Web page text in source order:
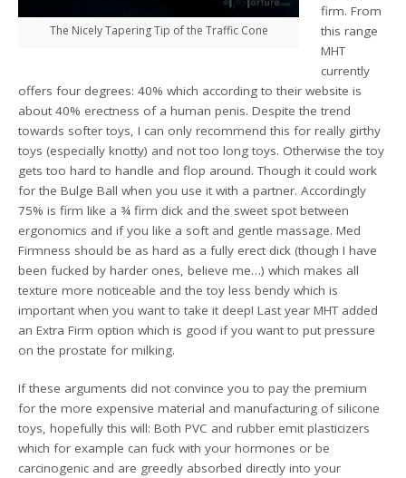
The Nicely Tapering Tip of the Traffic Cone
firm. From
this range
MHT
currently
offers four degrees: 40% which according to their website is
about 40% erectness of a human penis. Despite the trend
towards softer toys, I can only recommend this for really girthy
toys (especially knotty) and not too long toys. Otherwise the toy
gets too hard to handle and flop around. Though it could work
for the Bulge Ball when you use it with a partner. Accordingly
75% is firm like a ¾ firm dick and the sweet spot between
ergonomics and if you like a soft and gentle massage. Med
Firmness should be as hard as a fully erect dick (though I have
been fucked by harder ones, believe me…) which makes all
texture more noticeable and the toy less bendy which is
important when you want to take it deep! Last year MHT added
an Extra Firm option which is good if you want to put pressure
on the prostate for milking.
If these arguments did not convince you to pay the premium
for the more expensive material and manufacturing of silicone
toys, hopefully this will: Both PVC and rubber emit plasticizers
which for example can fuck with your hormones or be
carcinogenic and are greedly absorbed directly into your